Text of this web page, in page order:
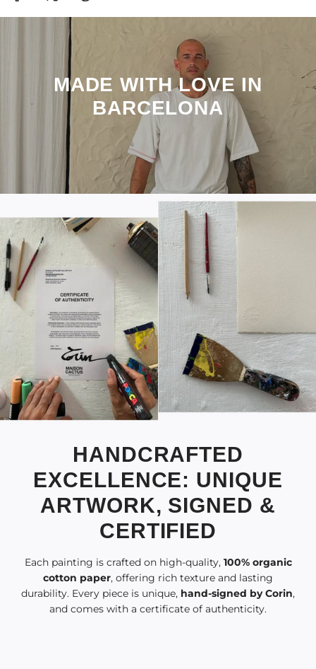
MADE WITH LOVE IN
BARCELONA
HANDCRAFTED
EXCELLENCE: UNIQUE
ARTWORK, SIGNED &
CERTIFIED
Each painting is crafted on high-quality, 100% organic
cotton paper, offering rich texture and lasting
durability. Every piece is unique, hand-signed by Corin,
and comes with a certificate of authenticity.